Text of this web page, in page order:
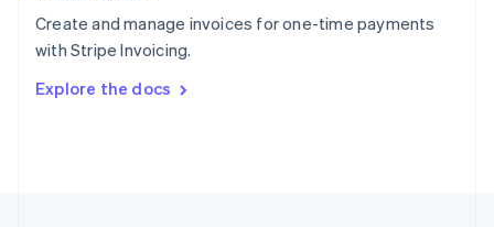
Create and manage invoices for one-time payments
with Stripe Invoicing.
Explore the docs
Sweden
Svenska English
DeutschFrançais Italiano